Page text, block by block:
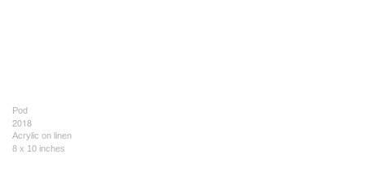
Pod
2018
Acrylic on linen
8 x 10 inches